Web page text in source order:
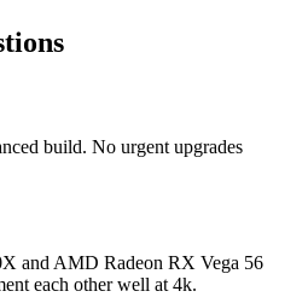
build. No urgent upgrades
and AMD Radeon RX Vega 56
each other well at 4k.